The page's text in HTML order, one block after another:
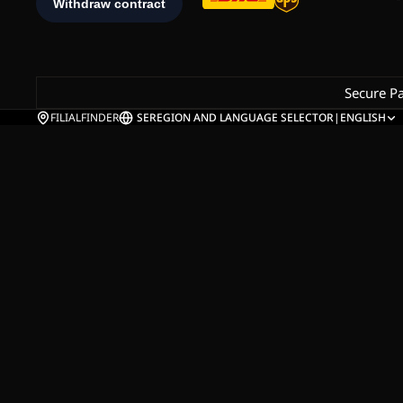
Secure
FILIALFINDER SEREGION AND LANGUAGE SELECTOR| ENGLISH